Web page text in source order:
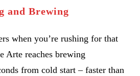
and Brewing
when you’re rushing for that
Arte reaches brewing
from cold start – faster than